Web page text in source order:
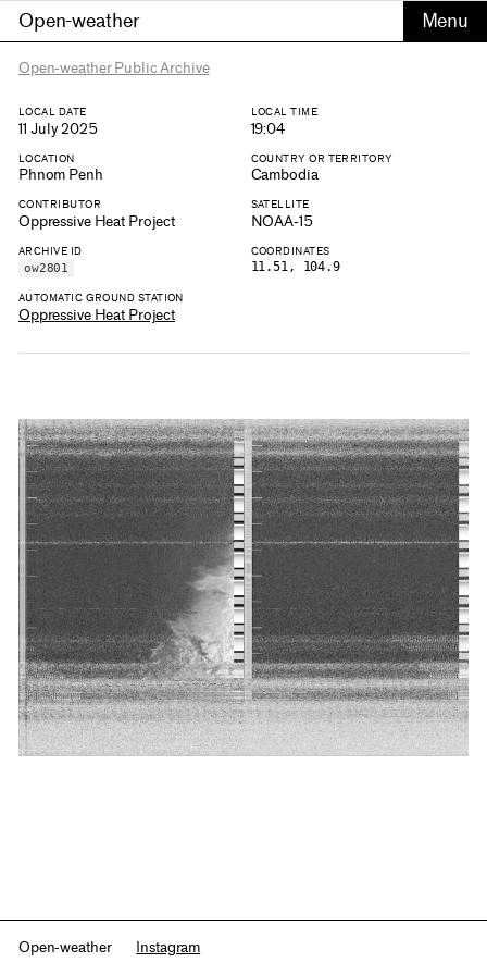
Open-weather
Open-weather Public Archive
LOCAL DATE
11 July 2025
LOCAL TIME
19:04
LOCATION
Phnom Penh
COUNTRY OR TERRITORY
Cambodia
CONTRIBUTOR
Oppressive Heat Project
SATELLITE
NOAA-15
ARCHIVE ID
ow2801
COORDINATES
11.51, 104.9
AUTOMATIC GROUND STATION
Oppressive Heat Project
Open-weather Instagram